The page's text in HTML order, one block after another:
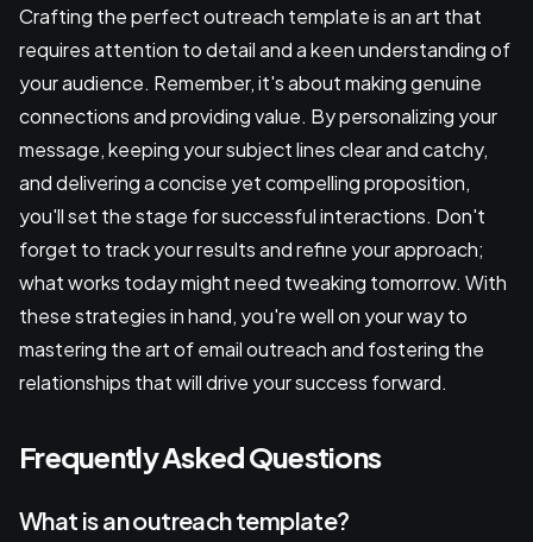
Crafting the perfect outreach template is an art that
requires attention to detail and a keen understanding of
your audience. Remember, it's about making genuine
connections and providing value. By personalizing your
message, keeping your subject lines clear and catchy,
and delivering a concise yet compelling proposition,
you'll set the stage for successful interactions. Don't
forget to track your results and refine your approach;
what works today might need tweaking tomorrow. With
these strategies in hand, you're well on your way to
mastering the art of email outreach and fostering the
relationships that will drive your success forward.
Frequently Asked Questions
What is an outreach template?